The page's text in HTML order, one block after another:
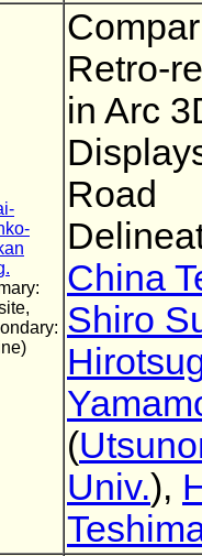
Retro-
in Arc
Road
China
Shiro
(
Univ.),